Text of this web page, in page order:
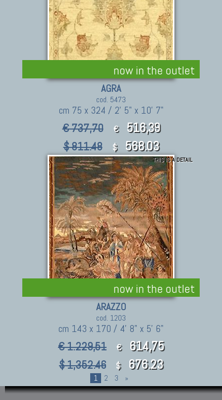
now in the outlet
AGRA
cod. 5473
cm 75 x 324 / 2' 5" x 10' 7"
€ 737,70 € 516,39
$ 811.48 $ 568.03
now in the outlet
THIS IS A DETAIL
ARAZZO
cod. 1203
cm 143 x 170 / 4' 8" x 5' 6"
€ 1.229,51 € 614,75
$ 1,352.46 $ 676.23
1 2 3 »